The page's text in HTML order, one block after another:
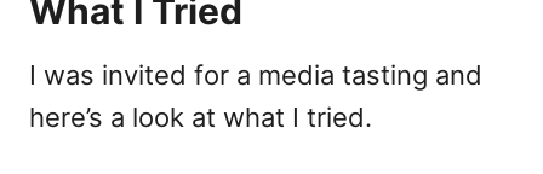
What I Tried
I was invited for a media tasting and
here’s a look at what I tried.